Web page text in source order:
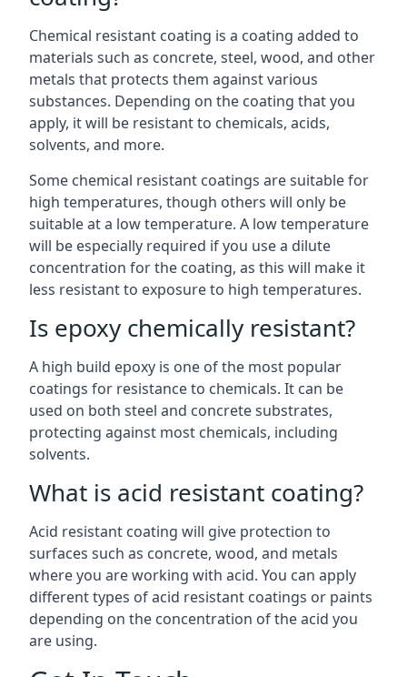
Chemical resistant coating is a coating added to
materials such as concrete, steel, wood, and other
metals that protects them against various
substances. Depending on the coating that you
apply, it will be resistant to chemicals, acids,
solvents, and more.
Some chemical resistant coatings are suitable for
high temperatures, though others will only be
suitable at a low temperature. A low temperature
will be especially required if you use a dilute
concentration for the coating, as this will make it
less resistant to exposure to high temperatures.
Is epoxy chemically resistant?
A high build epoxy is one of the most popular
coatings for resistance to chemicals. It can be
used on both steel and concrete substrates,
protecting against most chemicals, including
solvents.
What is acid resistant coating?
Acid resistant coating will give protection to
surfaces such as concrete, wood, and metals
where you are working with acid. You can apply
different types of acid resistant coatings or paints
depending on the concentration of the acid you
are using.